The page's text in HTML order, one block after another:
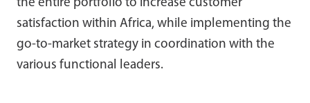
the entire portfolio to increase customer
satisfaction within Africa, while implementing the
go-to-market strategy in coordination with the
various functional leaders.